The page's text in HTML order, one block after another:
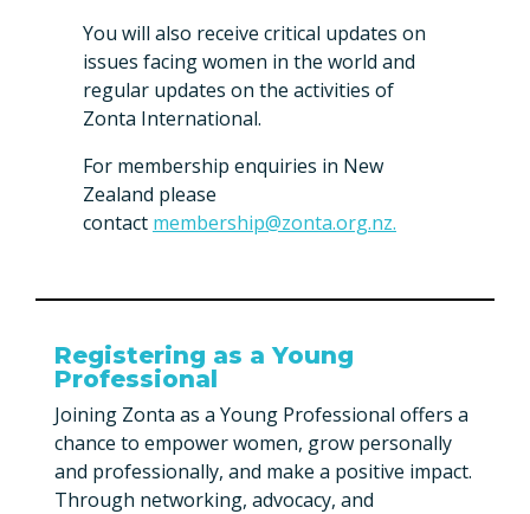
You will also receive critical updates on
issues facing women in the world and
regular updates on the activities of
Zonta International.
For membership enquiries in New
Zealand please
contact membership@zonta.org.nz.
Registering as a Young
Professional
Joining Zonta as a Young Professional offers a
chance to empower women, grow personally
and professionally, and make a positive impact.
Through networking, advocacy, and